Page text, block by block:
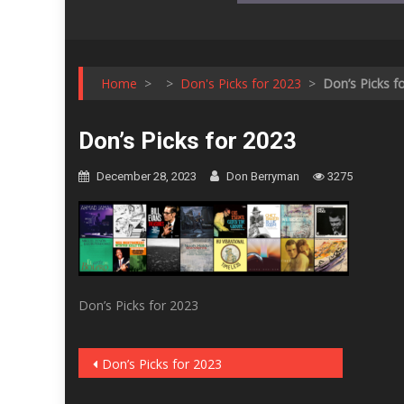
Home > > Don's Picks for 2023 > Don’s Picks
Don’s Picks for 2023
December 28, 2023 Don Berryman 3275
Don’s Picks for 2023
Post
Don’s Picks for 2023